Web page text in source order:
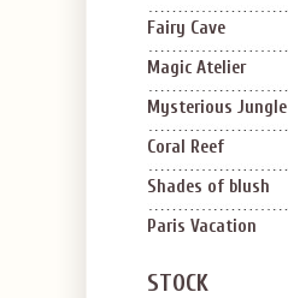
Fairy Cave
Magic Atelier
Mysterious Jungle
Coral Reef
Shades of blush
Paris Vacation
STOCK